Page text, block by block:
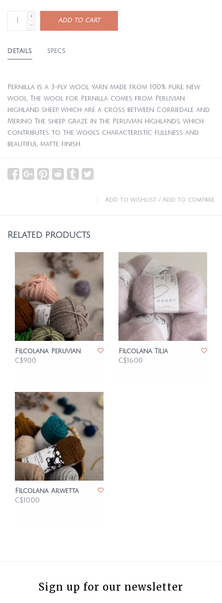
+
-
ADD TO CART
DETAILS SPECS
Pernilla is a 3-ply wool yarn made from 100% pure, new
wool. The wool for Pernilla comes from Peruvian
highland sheep, which are a cross between Corriedale and
Merino. The sheep graze in the Peruvian highlands, which
contributes to the wool's characteristic fullness and
beautiful matte finish.
Add to wishlist / Add to compare
Related products
Filcolana Peruvian
C$9.00
Filcolana Tilia
C$16.00
Filcolana Arwetta
C$10.00
Sign up for our newsletter